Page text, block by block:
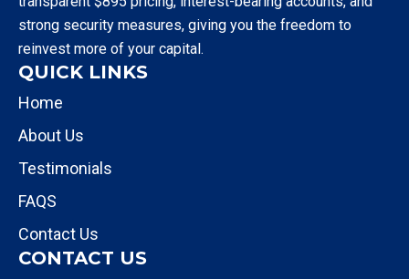
strong security measures, giving you the freedom to
reinvest more of your capital.
QUICK LINKS
Home
About Us
Testimonials
FAQS
Contact Us
CONTACT US